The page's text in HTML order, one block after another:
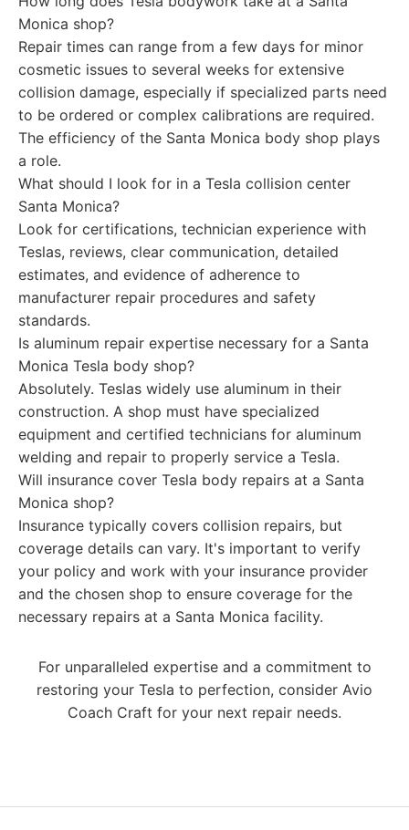
Monica shop?
Repair times can range from a few days for minor
cosmetic issues to several weeks for extensive
collision damage, especially if specialized parts need
to be ordered or complex calibrations are required.
The efficiency of the Santa Monica body shop plays
a role.
What should I look for in a Tesla collision center
Santa Monica?
Look for certifications, technician experience with
Teslas, reviews, clear communication, detailed
estimates, and evidence of adherence to
manufacturer repair procedures and safety
standards.
Is aluminum repair expertise necessary for a Santa
Monica Tesla body shop?
Absolutely. Teslas widely use aluminum in their
construction. A shop must have specialized
equipment and certified technicians for aluminum
welding and repair to properly service a Tesla.
Will insurance cover Tesla body repairs at a Santa
Monica shop?
Insurance typically covers collision repairs, but
coverage details can vary. It's important to verify
your policy and work with your insurance provider
and the chosen shop to ensure coverage for the
necessary repairs at a Santa Monica facility.
For unparalleled expertise and a commitment to
restoring your Tesla to perfection, consider Avio
Coach Craft for your next repair needs.